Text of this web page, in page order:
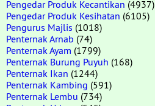
Pengedar Produk Kecantikan (4937)
Pengedar Produk Kesihatan (6105)
Pengurus Majlis (1018)
Penternak Arnab (74)
Penternak Ayam (1799)
Penternak Burung Puyuh (168)
Penternak Ikan (1244)
Penternak Kambing (591)
Penternak Lembu (734)